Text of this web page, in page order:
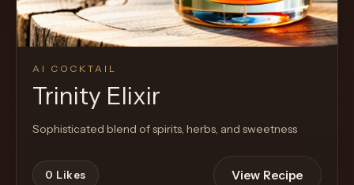
AI COCKTAIL
Trinity Elixir
Sophisticated blend of spirits, herbs, and sweetness
0 Likes View Recipe